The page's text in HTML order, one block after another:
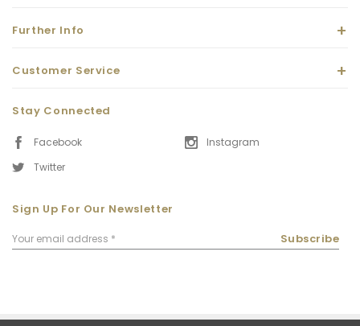
Further Info
Customer Service
Stay Connected
Facebook
Twitter
Instagram
Sign Up For Our Newsletter
Email
Address
Subscribe